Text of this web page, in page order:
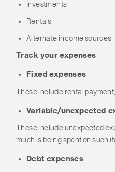
Investments
Rentals
Alternate income sources
Track your expenses
Fixed expenses
These include rental
Variable/unexpected
These include unexpected
much is being spent on such
Debt expenses